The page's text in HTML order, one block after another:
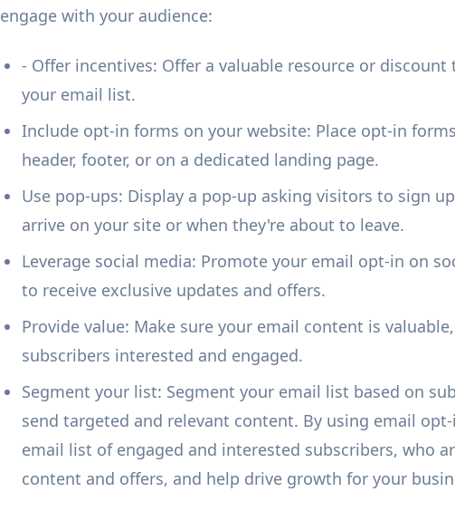
engage with your audience:
- Offer incentives: Offer a valuable resource or
your email list.
Include opt-in forms on your website: Place opt-in
header, footer, or on a dedicated landing page.
Use pop-ups: Display a pop-up asking visitors to sign
arrive on your site or when they're about to leave.
Leverage social media: Promote your email opt-in on
to receive exclusive updates and offers.
Provide value: Make sure your email content is
subscribers interested and engaged.
Segment your list: Segment your email list based on
send targeted and relevant content. By using email
email list of engaged and interested subscribers, who
content and offers, and help drive growth for your